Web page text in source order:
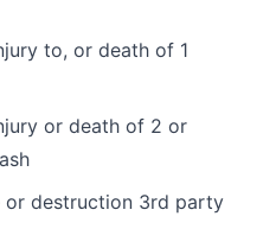
to, or death of 1
or death of 2 or
or destruction 3rd party